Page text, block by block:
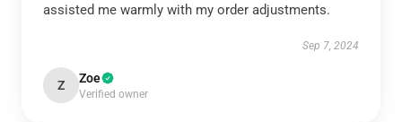
assisted me warmly with my order adjustments.
Sep 7, 2024
Z Zoe
Verified owner